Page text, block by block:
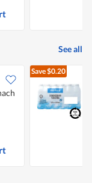
See all
Save$0.20